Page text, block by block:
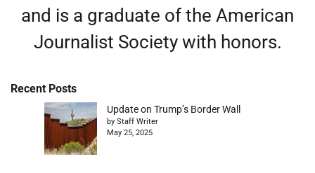
and is a graduate of the American
Journalist Society with honors.
Recent Posts
Update on Trump’s Border Wall
by Staff Writer
May 25, 2025